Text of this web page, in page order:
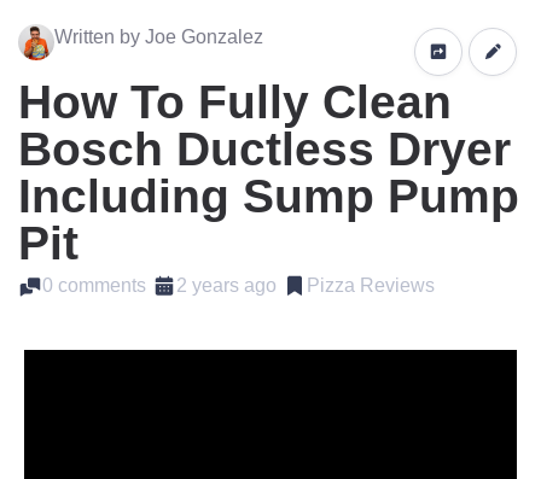
Written by Joe Gonzalez
How To Fully Clean
Bosch Ductless Dryer
Including Sump Pump
Pit
0 comments 2 years ago Pizza Reviews